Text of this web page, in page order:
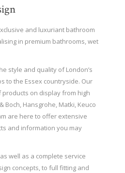
and luxuriant bathroom
in premium bathrooms, wet
style and quality of London’s
to the Essex countryside. Our
on display from high
Boch, Hansgrohe, Matki, Keuco
are here to offer extensive
and information you may
well as a complete service
concepts, to full fitting and